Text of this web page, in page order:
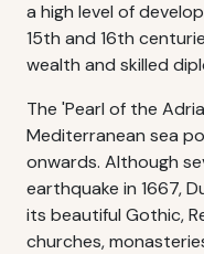
a high level of
15th and 16th
wealth and skilled
The 'Pearl of the
Mediterranean sea
onwards. Although
earthquake in 1667,
its beautiful Gothic,
churches,